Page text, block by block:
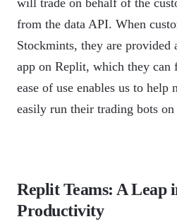
will trade on behalf of the
from the data API. When
Stockmints, they are provided
app on Replit, which they can
ease of use enables us to help
easily run their trading bots
Replit Teams: A Leap
Productivity